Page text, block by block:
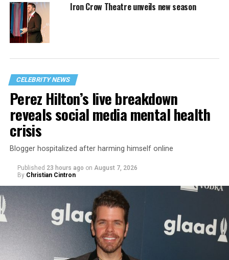
Iron Crow Theatre unveils new season
CELEBRITY NEWS
Perez Hilton’s live breakdown
reveals social media mental health
crisis
Blogger hospitalized after harming himself online
Published 23 hours ago on August 7, 2026
By Christian Cintron